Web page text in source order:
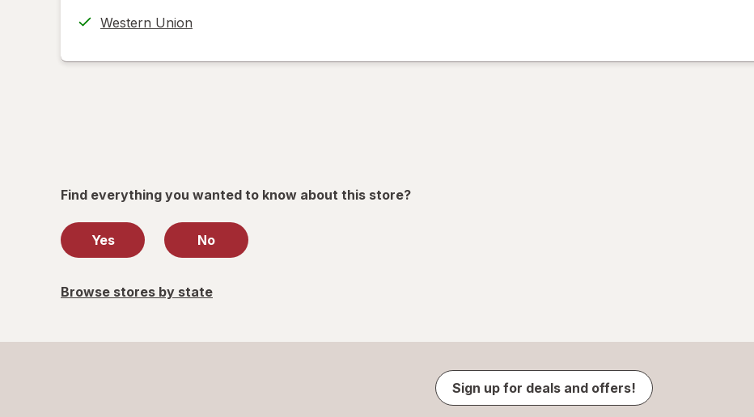
Western Union
Find everything you wanted to know about this store?
Yes No
Browse stores by state
Sign up for deals and offers!